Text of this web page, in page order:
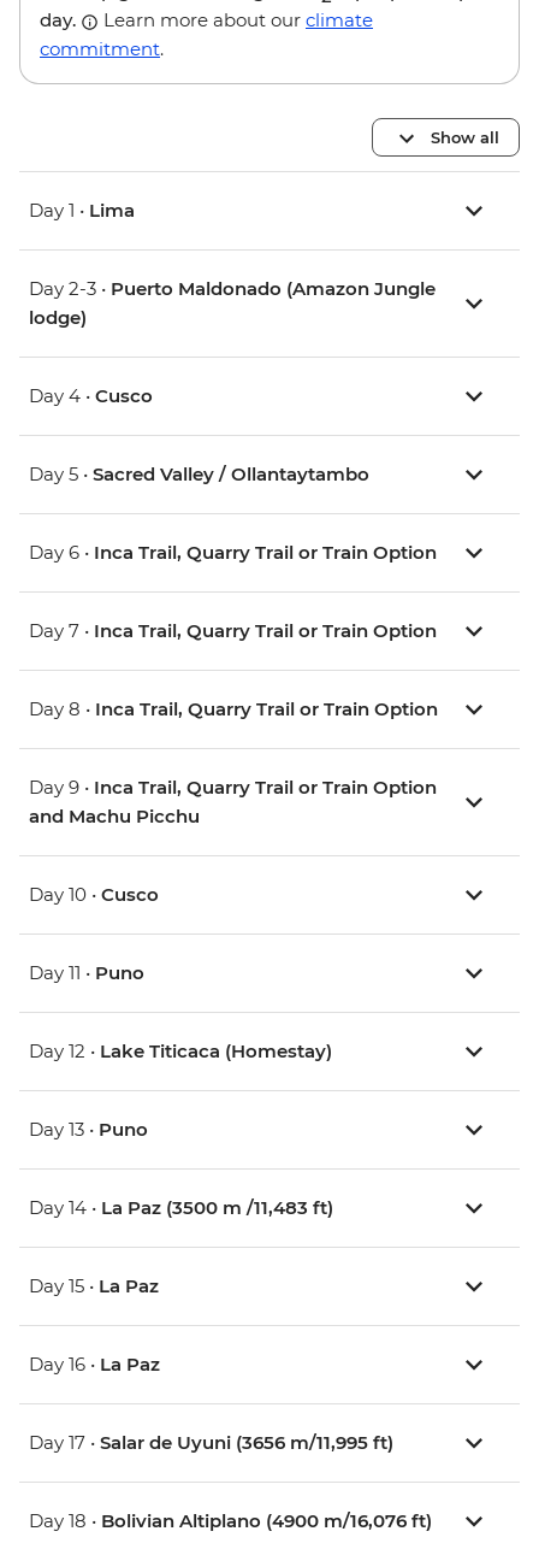
day.
Learn more about our climate
commitment.
Show all
Day 1 • Lima
Day 2-3 • Puerto Maldonado (Amazon Jungle
lodge)
Day 4 • Cusco
Day 5 • Sacred Valley / Ollantaytambo
Day 6 • Inca Trail, Quarry Trail or Train Option
Day 7 • Inca Trail, Quarry Trail or Train Option
Day 8 • Inca Trail, Quarry Trail or Train Option
Day 9 • Inca Trail, Quarry Trail or Train Option
and Machu Picchu
Day 10 • Cusco
Day 11 • Puno
Day 12 • Lake Titicaca (Homestay)
Day 13 • Puno
Day 14 • La Paz (3500 m /11,483 ft)
Day 15 • La Paz
Day 16 • La Paz
Day 17 • Salar de Uyuni (3656 m/11,995 ft)
Day 18 • Bolivian Altiplano (4900 m/16,076 ft)